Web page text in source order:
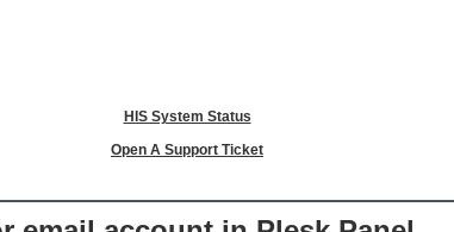
HIS System Status
Open A Support Ticket